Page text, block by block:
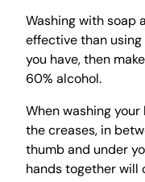
Washing with soap
effective than
you have, then
60% alcohol.
When washing
the creases, in
thumb and under
hands together will